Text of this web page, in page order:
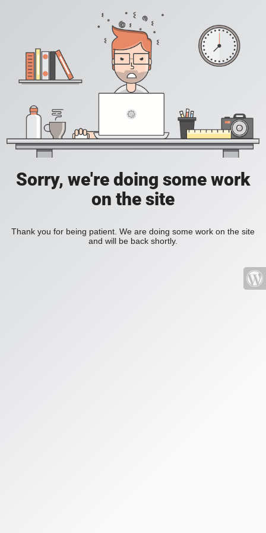
Sorry, we're doing some work
on the site
Thank you for being patient. We are doing some work on the site
and will be back shortly.